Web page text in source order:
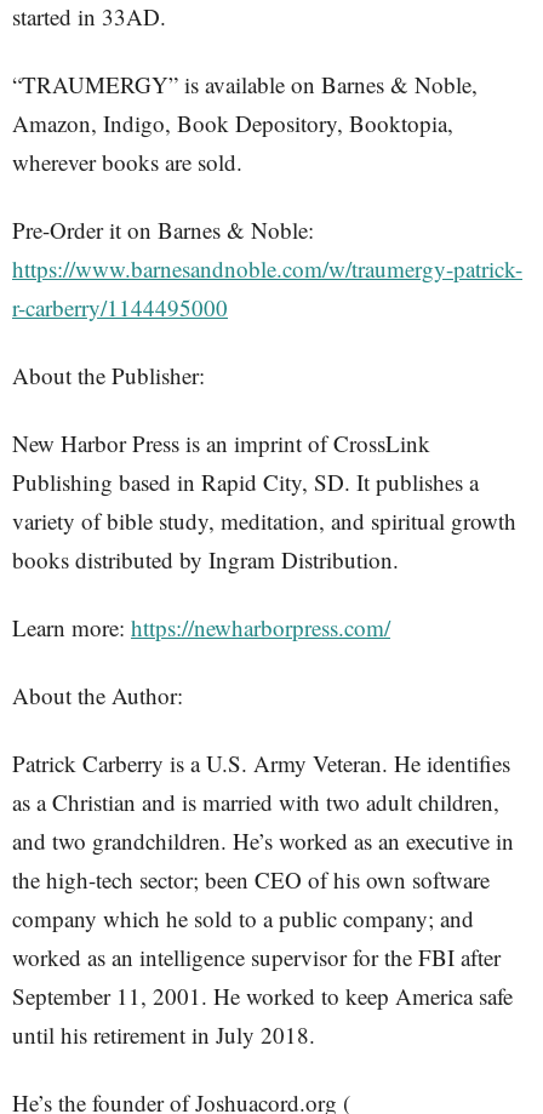
started in 33AD.
“TRAUMERGY” is available on Barnes & Noble,
Amazon, Indigo, Book Depository, Booktopia,
wherever books are sold.
Pre-Order it on Barnes & Noble:
https://www.barnesandnoble.com/w/traumergy-patrick-
r-carberry/1144495000
About the Publisher:
New Harbor Press is an imprint of CrossLink
Publishing based in Rapid City, SD. It publishes a
variety of bible study, meditation, and spiritual growth
books distributed by Ingram Distribution.
Learn more: https://newharborpress.com/
About the Author:
Patrick Carberry is a U.S. Army Veteran. He identifies
as a Christian and is married with two adult children,
and two grandchildren. He’s worked as an executive in
the high-tech sector; been CEO of his own software
company which he sold to a public company; and
worked as an intelligence supervisor for the FBI after
September 11, 2001. He worked to keep America safe
until his retirement in July 2018.
He’s the founder of Joshuacord.org (